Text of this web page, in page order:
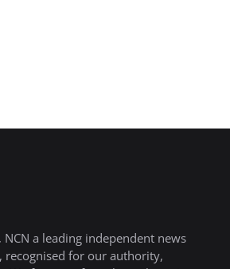
NCN a leading independent news
recognised for our authority,